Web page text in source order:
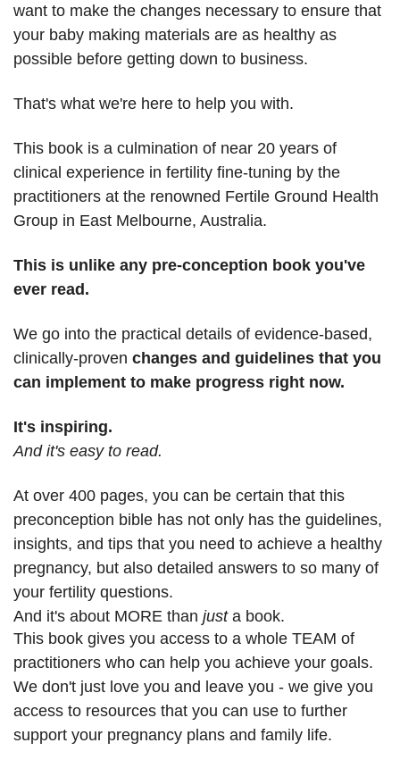
want to make the changes necessary to ensure that
your baby making materials are as healthy as
possible before getting down to business.
That's what we're here to help you with.
This book is a culmination of near 20 years of
clinical experience in fertility fine-tuning by the
practitioners at the renowned Fertile Ground Health
Group in East Melbourne, Australia.
This is unlike any pre-conception book you've
ever read.
We go into the practical details of evidence-based,
clinically-proven changes and guidelines that you
can implement to make progress right now.
It's inspiring.
And it's easy to read.
At over 400 pages, you can be certain that this
preconception bible has not only has the guidelines,
insights, and tips that you need to achieve a healthy
pregnancy, but also detailed answers to so many of
your fertility questions.
And it's about MORE than justa book.
This book gives you access to a whole TEAM of
practitioners who can help you achieve your goals.
We don't just love you and leave you - we give you
access to resources that you can use to further
support your pregnancy plans and family life.